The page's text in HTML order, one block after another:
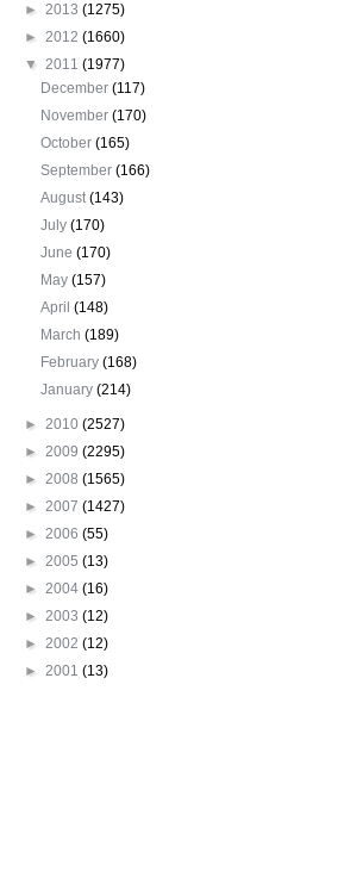
► 2013 (1275)
► 2012 (1660)
▼ 2011 (1977)
December(117)
November(170)
October(165)
September(166)
August(143)
July(170)
June(170)
May(157)
April(148)
March(189)
February(168)
January(214)
► 2010 (2527)
► 2009 (2295)
► 2008 (1565)
► 2007 (1427)
► 2006 (55)
► 2005 (13)
► 2004 (16)
► 2003 (12)
► 2002 (12)
► 2001 (13)